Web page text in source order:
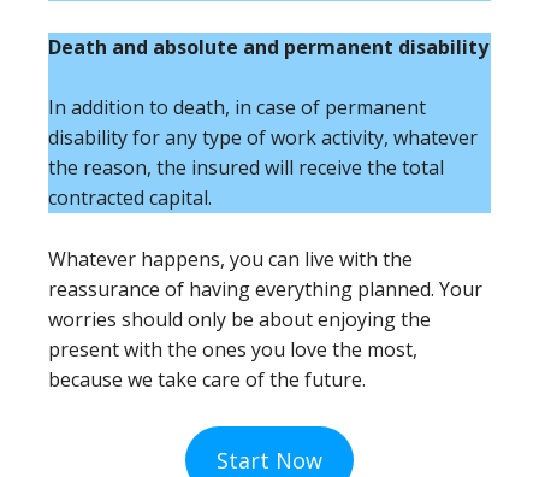
Death and absolute and permanent disability
In addition to death, in case of permanent
disability for any type of work activity, whatever
the reason, the insured will receive the total
contracted capital.
Whatever happens, you can live with the
reassurance of having everything planned. Your
worries should only be about enjoying the
present with the ones you love the most,
because we take care of the future.
Start Now